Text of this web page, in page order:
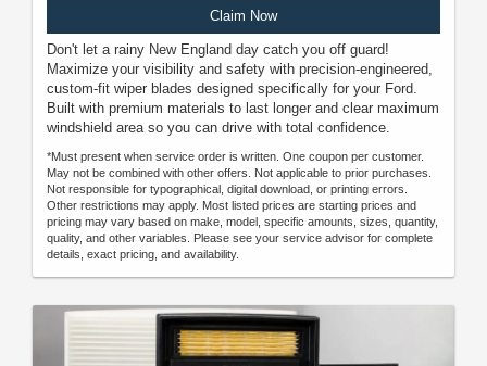
Claim Now
Don't let a rainy New England day catch you off guard!
Maximize your visibility and safety with precision-engineered,
custom-fit wiper blades designed specifically for your Ford.
Built with premium materials to last longer and clear maximum
windshield area so you can drive with total confidence.
*Must present when service order is written. One coupon per customer.
May not be combined with other offers. Not applicable to prior purchases.
Not responsible for typographical, digital download, or printing errors.
Other restrictions may apply. Most listed prices are starting prices and
pricing may vary based on make, model, specific amounts, sizes, quantity,
quality, and other variables. Please see your service advisor for complete
details, exact pricing, and availability.